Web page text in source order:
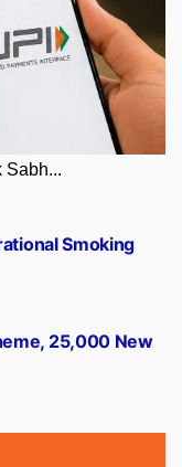
Sabh...
25,000 New
Smoking